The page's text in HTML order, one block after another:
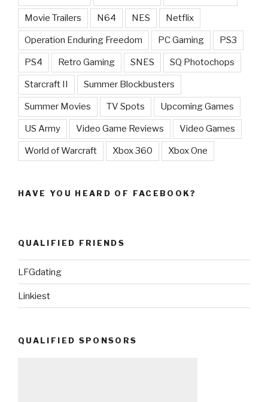
Movie Trailers N64 NES Netflix
Operation Enduring Freedom PC Gaming PS3
PS4 Retro Gaming SNES SQ Photochops
Starcraft II Summer Blockbusters
Summer Movies TV Spots Upcoming Games
US Army Video Game Reviews Video Games
World of Warcraft Xbox 360 Xbox One
HAVE YOU HEARD OF FACEBOOK?
QUALIFIED FRIENDS
LFGdating
Linkiest
QUALIFIED SPONSORS